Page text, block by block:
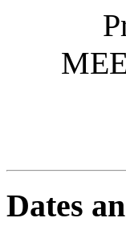
Dates